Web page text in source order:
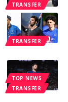
TRANSFER
TRANSFER
TOP NEWS
TRANSFER